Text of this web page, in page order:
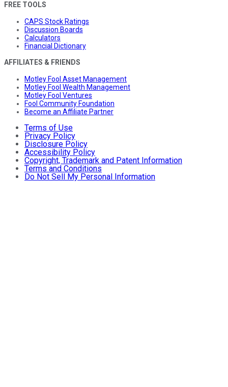
FREE TOOLS
CAPS Stock Ratings
Discussion Boards
Calculators
Financial Dictionary
AFFILIATES & FRIENDS
Motley Fool Asset Management
Motley Fool Wealth Management
Motley Fool Ventures
Fool Community Foundation
Become an Affiliate Partner
Terms of Use
Privacy Policy
Disclosure Policy
Accessibility Policy
Copyright, Trademark and Patent Information
Terms and Conditions
Do Not Sell My Personal Information